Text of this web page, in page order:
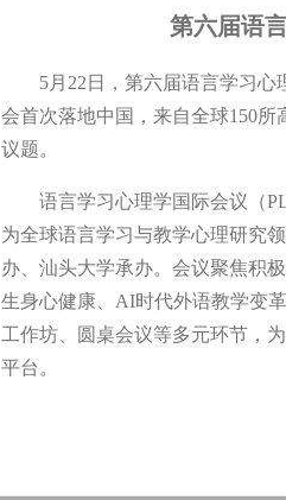
第六届语
5月22日，第六届语言学习心
会首次落地中国，来自全球150
议题。
语言学习心理学国际会议（
为全球语言学习与教学心理研究
办、汕头大学承办。会议聚焦积
生身心健康、AI时代外语教学变
工作坊、圆桌会议等多元环节，
平台。